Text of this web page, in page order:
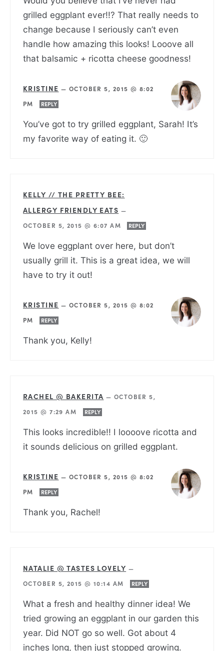
grilled eggplant ever!!? That really needs to
change because I seriously can’t even
handle how amazing this looks! Looove all
that balsamic + ricotta cheese goodness!
KRISTINE — OCTOBER 5, 2015 @ 8:02
PM
REPLY
You’ve got to try grilled eggplant, Sarah! It’s
my favorite way of eating it. 🙂
KELLY // THE PRETTY BEE:
ALLERGY FRIENDLY EATS —
OCTOBER 5, 2015 @ 6:07 AM
REPLY
We love eggplant over here, but don’t
usually grill it. This is a great idea, we will
have to try it out!
KRISTINE — OCTOBER 5, 2015 @ 8:02
PM
REPLY
Thank you, Kelly!
RACHEL @ BAKERITA — OCTOBER 5,
2015 @ 7:29 AM
REPLY
This looks incredible!! I loooove ricotta and
it sounds delicious on grilled eggplant.
KRISTINE — OCTOBER 5, 2015 @ 8:02
PM
REPLY
Thank you, Rachel!
NATALIE @ TASTES LOVELY —
OCTOBER 5, 2015 @ 10:14 AM
REPLY
What a fresh and healthy dinner idea! We
tried growing an eggplant in our garden this
year. Did NOT go so well. Got about 4
inches long, then just stopped growing.